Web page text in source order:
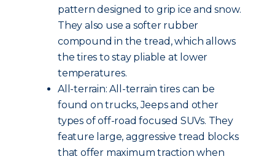
pattern designed to grip ice and snow.
They also use a softer rubber
compound in the tread, which allows
the tires to stay pliable at lower
temperatures.
All-terrain: All-terrain tires can be
found on trucks, Jeeps and other
types of off-road focused SUVs. They
feature large, aggressive tread blocks
that offer maximum traction when